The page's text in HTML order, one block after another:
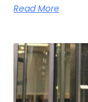
Read More